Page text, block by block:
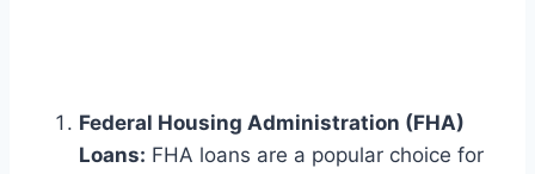
Federal Housing Administration (FHA)
Loans: FHA loans are a popular choice for